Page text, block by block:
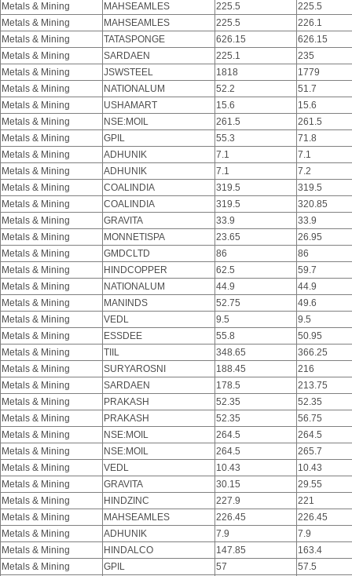
Metals & Mining
MAHSEAMLES 225.5
225.5
Metals & Mining
MAHSEAMLES 225.5
226.1
Metals & Mining
TATASPONGE 626.15
626.15
Metals & Mining
SARDAEN 225.1
235
Metals & Mining
JSWSTEEL 1818
1779
Metals & Mining
NATIONALUM 52.2
51.7
Metals & Mining
USHAMART 15.6
15.6
Metals & Mining
NSE:MOIL 261.5
261.5
Metals & Mining
GPIL 55.3
71.8
Metals & Mining
ADHUNIK 7.1
7.1
Metals & Mining
ADHUNIK 7.1
7.2
Metals & Mining
COALINDIA 319.5
319.5
Metals & Mining
COALINDIA 319.5
320.85
Metals & Mining
GRAVITA 33.9
33.9
Metals & Mining
MONNETISPA 23.65
26.95
Metals & Mining
GMDCLTD 86
86
Metals & Mining
HINDCOPPER 62.5
59.7
Metals & Mining
NATIONALUM 44.9
44.9
Metals & Mining
MANINDS 52.75
49.6
Metals & Mining
VEDL 9.5
9.5
Metals & Mining
ESSDEE 55.8
50.95
Metals & Mining
TIIL 348.65
366.25
Metals & Mining
SURYAROSNI 188.45
216
Metals & Mining
SARDAEN 178.5
213.75
Metals & Mining
PRAKASH 52.35
52.35
Metals & Mining
PRAKASH 52.35
56.75
Metals & Mining
NSE:MOIL 264.5
264.5
Metals & Mining
NSE:MOIL 264.5
265.7
Metals & Mining
VEDL 10.43
10.43
Metals & Mining
GRAVITA 30.15
29.55
Metals & Mining
HINDZINC 227.9
221
Metals & Mining
MAHSEAMLES 226.45
226.45
Metals & Mining
ADHUNIK 7.9
7.9
Metals & Mining
HINDALCO 147.85
163.4
Metals & Mining
GPIL 57
57.5